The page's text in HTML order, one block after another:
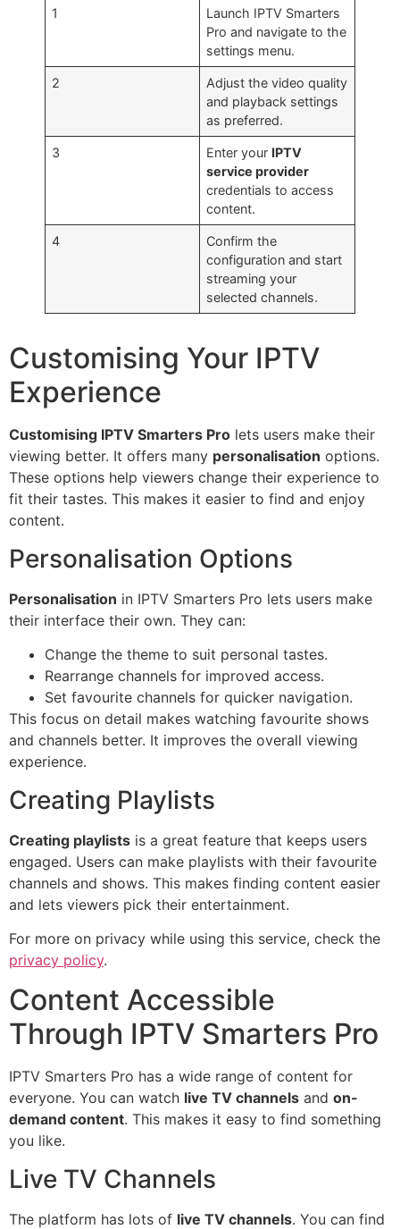
1
Launch IPTV Smarters
Pro and navigate to the
settings menu.
2
Adjust the video quality
and playback settings
as preferred.
3 Enter your IPTV
service provider
credentials to access
content.
4
Confirm the
configuration and start
streaming your
selected channels.
Customising Your IPTV
Experience
Customising IPTV Smarters Pro lets users make their
viewing better. It offers many personalisation options.
These options help viewers change their experience to
fit their tastes. This makes it easier to find and enjoy
content.
Personalisation Options
Personalisation in IPTV Smarters Pro lets users make
their interface their own. They can:
Change the theme to suit personal tastes.
Rearrange channels for improved access.
Set favourite channels for quicker navigation.
This focus on detail makes watching favourite shows
and channels better. It improves the overall viewing
experience.
Creating Playlists
Creating playlists is a great feature that keeps users
engaged. Users can make playlists with their favourite
channels and shows. This makes finding content easier
and lets viewers pick their entertainment.
For more on privacy while using this service, check the
privacy policy.
Content Accessible
Through IPTV Smarters Pro
IPTV Smarters Pro has a wide range of content for
everyone. You can watch live TV channels and on-
demand content. This makes it easy to find something
you like.
Live TV Channels
The platform has lots of live TV channels. You can find